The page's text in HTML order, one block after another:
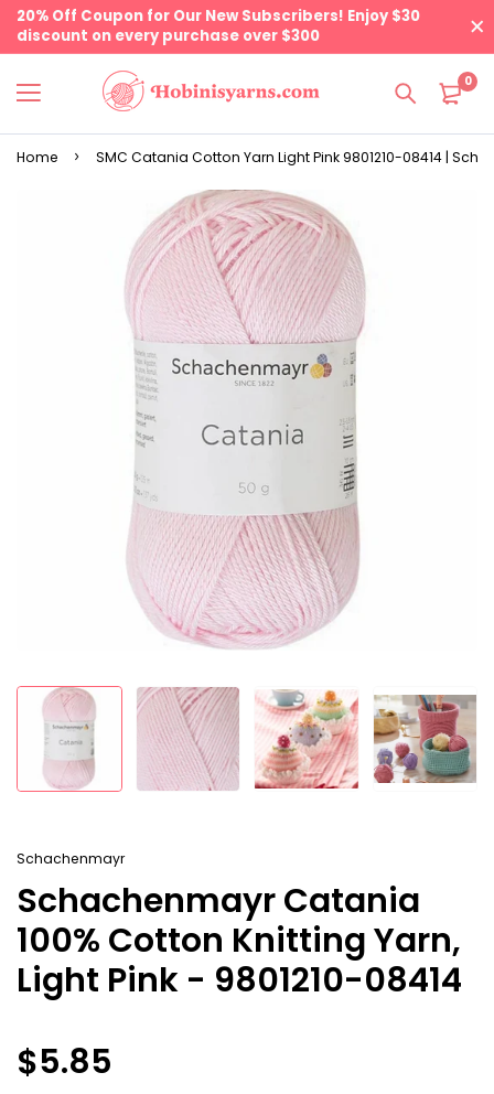
20% Off Coupon for Our New Subscribers! Enjoy $30
discount on every purchase over $300
0
Home SMC Catania Cotton Yarn Light Pink 9801210-08414 |
Schachenmayr
Schachenmayr Catania
100% Cotton Knitting Yarn,
Light Pink - 9801210-08414
$5.85